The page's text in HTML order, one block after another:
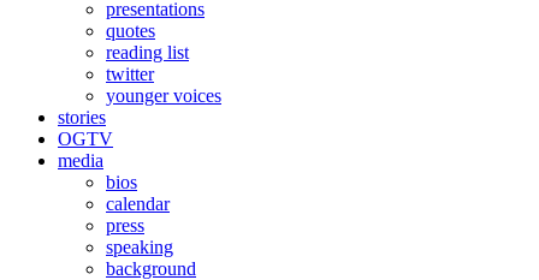
presentations
quotes
reading list
twitter
younger voices
stories
OGTV
media
bios
calendar
press
speaking
background